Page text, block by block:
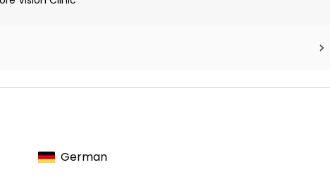
and restoration in blindness
German